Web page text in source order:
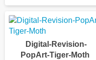
Digital-Revision-
PopArt-Tiger-Moth